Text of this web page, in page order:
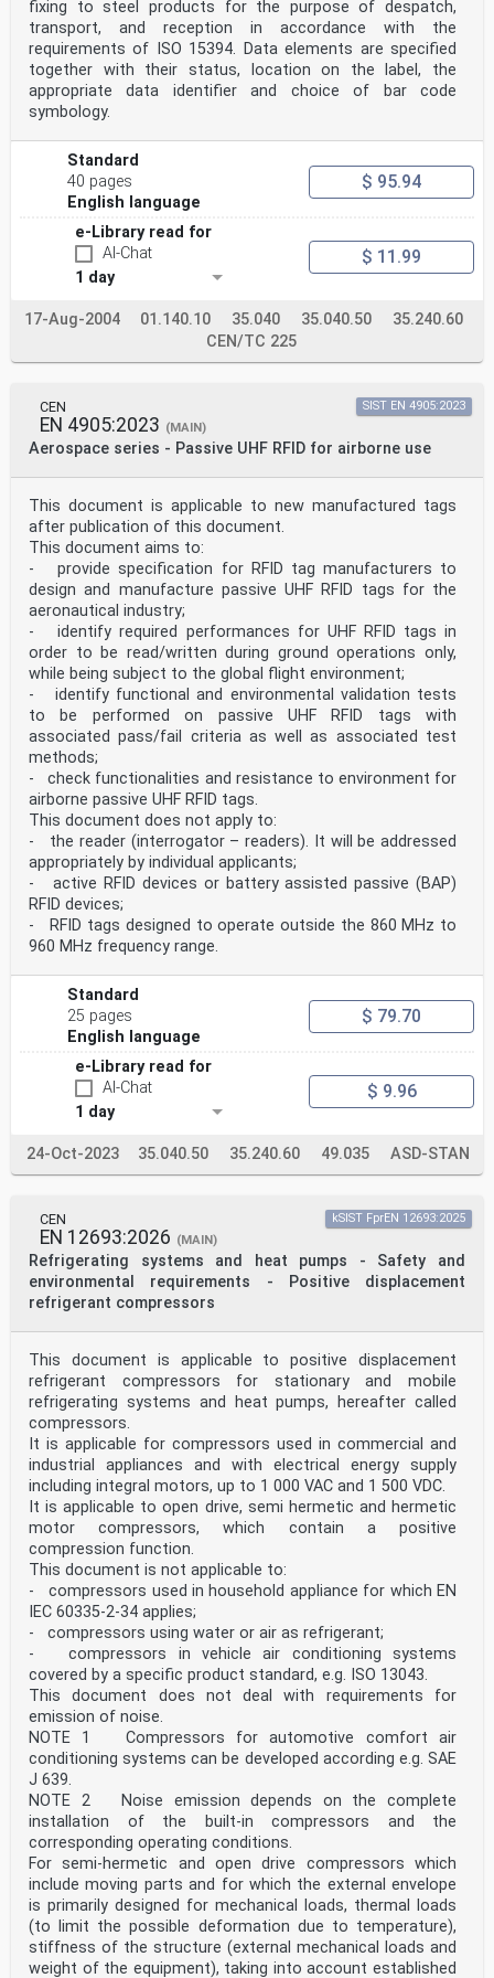
Portugal, Republic of North Macedonia, Romania, Serbia,
Slovakia, Slovenia, Spain, Sweden,
Switzerland, Turkey and the United Kingdom.
Introduction
The aim of this document is to describe the
implementation of the European Vehicle Number
(EVN) of the railway rolling stock in an electronic
format via the ISO/IEC 18000-63 UHF Radio
Frequency Identification (RFID) technology in order to
enable a consistent approach for an
interoperable implementation.
Furthermore, the authors of this document recognize
that there exists today rolling stock which
uses other numbering schemes than the EVN, for example
in the Baltic States. Some of these cases
purposes.
networks (such as metro) could apply to
this document but are outside of its scope.
This document contains:
— description of the RFID tag installation location;
— description of the RFID tag data content;
— description of the functional requirements in
relation to the RFID tag track side reading
performance.
2 Normative references
The following documents are referred to in the text in
such a way that some or all of their content
constitutes requirements of this document. For dated
references, only the edition cited applies.
For undated references, the latest edition of the
referenced document (including any
amendments) applies.
EN 13775-1, Railway applications - Measuring of new and
modified freight wagons - Part 1:
Measuring principles
EN 14067-1:2003, Railway applications - Aerodynamics -
Part 1: Symbols and units
EN 50125-3:2003, Railway applications - Environmental
conditions for equipment - Part 3:
Equipment for signalling and telecommunications
ETSI EN 302 208, Electromagnetic compatibility and
Radio spectrum Matters (ERM); Radio
Frequency Identification Equipment operating in the
band 865 MHz to 868 MHz with power levels
up to 2 W and in the band 915 MHz to 921 MHz with power
levels up to 4 W
ISO/IEC 15459 (all parts), Information technology -
Automatic identification and data capture
techniques - Unique identification
ISO/IEC 18000-63, Information technology - Radio
frequency identification for item management -
Part 63: Parameters for air interface communications at
860 MHz to 960 MHz Type C
ISO/IEC 19762, Information technology - Automatic
identification and data capture (AIDC)
techniques - Harmonized vocabulary
ISO/IEC 20248, Information technology - Automatic
Data structures - Digital signature meta structure
following apply.
ISO and IEC maintain terminological databases for use
in standardization at the following
addresses:
• IEC Electropedia: available at
http://www.electropedia.org/
3.1
vehicle
railway vehicle suitable for operation on wheels on
railway lines, with or without traction;
composed of one or more structural and functional
subsystems; carrying its own EVN
3.2
unit
generic term used to name the rolling stock which is
subject to the application of this standard,
which may be composed of several vehicles
3.3
train
operational formation consisting of one or more units
3.4
fixed formation
train formation that can only be reconfigured within a
workshop environment
3.5
trainset
fixed formation that can operate as a train; not
intended to be reconfigured, except within a
workshop environment; composed of only motored or of
motored and non-motored vehicles
3.6
network
lines, stations, terminals, and all kinds of fixed
equipment needed to ensure safe and continuous
operation of the/a railway system
3.7
keeper
natural or legal person, who, being the owner of a
vehicle or having the right to use it, exploits the
vehicle as a means of transport and is registered as
such in a vehicle register
fixing to steel products for the purpose of despatch,
transport, and reception in accordance with the
requirements of ISO 15394. Data elements are specified
together with their status, location on the label, the
appropriate data identifier and choice of bar code
symbology.
Standard
40 pages
English language
$ 95.94
e-Library read for
AI-Chat
1 day
$ 11.99
17-Aug-2004 01.140.10 35.040 35.040.50
35.240.60
CEN/TC 225
CEN
EN 4905:2023 (MAIN)
Aerospace series - Passive UHF RFID for airborne use
SIST EN 4905:2023
This document is applicable to new manufactured tags
after publication of this document.
This document aims to:
- provide specification for RFID tag manufacturers to
design and manufacture passive UHF RFID tags for the
aeronautical industry;
- identify required performances for UHF RFID tags in
order to be read/written during ground operations only,
while being subject to the global flight environment;
- identify functional and environmental validation tests
to be performed on passive UHF RFID tags with
associated pass/fail criteria as well as associated test
methods;
- check functionalities and resistance to environment for
airborne passive UHF RFID tags.
This document does not apply to:
- the reader (interrogator – readers). It will be addressed
appropriately by individual applicants;
- active RFID devices or battery assisted passive (BAP)
RFID devices;
- RFID tags designed to operate outside the 860 MHz to
960 MHz frequency range.
Standard
25 pages
English language
$ 79.70
e-Library read for
AI-Chat
1 day
$ 9.96
24-Oct-2023 35.040.50 35.240.60 49.035 ASD-STAN
CEN
EN 12693:2026 (MAIN)
Refrigerating systems and heat pumps - Safety and
environmental requirements - Positive displacement
refrigerant compressors
kSIST FprEN 12693:2025
This document is applicable to positive displacement
refrigerant compressors for stationary and mobile
refrigerating systems and heat pumps, hereafter called
compressors.
It is applicable for compressors used in commercial and
industrial appliances and with electrical energy supply
including integral motors, up to 1 000 VAC and 1 500 VDC.
It is applicable to open drive, semi hermetic and hermetic
motor compressors, which contain a positive
compression function.
This document is not applicable to:
- compressors used in household appliance for which EN
IEC 60335-2-34 applies;
- compressors using water or air as refrigerant;
- compressors in vehicle air conditioning systems
covered by a specific product standard, e.g. ISO 13043.
This document does not deal with requirements for
emission of noise.
NOTE 1 Compressors for automotive comfort air
conditioning systems can be developed according e.g. SAE
J 639.
NOTE 2 Noise emission depends on the complete
installation of the built-in compressors and the
corresponding operating conditions.
For semi-hermetic and open drive compressors which
include moving parts and for which the external envelope
is primarily designed for mechanical loads, thermal loads
(to limit the possible deformation due to temperature),
stiffness of the structure (external mechanical loads and
weight of the equipment), taking into account established